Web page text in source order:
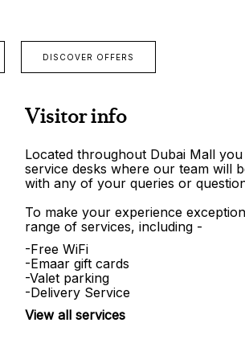
DISCOVER OFFERS
Visitor info
Located throughout Dubai Mall
service desks where our team will
with any of your queries or
To make your experience
range of services, including -
-Free WiFi
-Emaar gift cards
-Valet parking
-Delivery Service
View all services